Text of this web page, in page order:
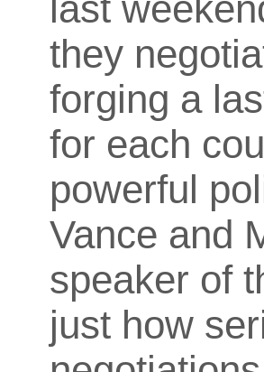
they
forging a
for each
powerful
Vance and
speaker of
just how